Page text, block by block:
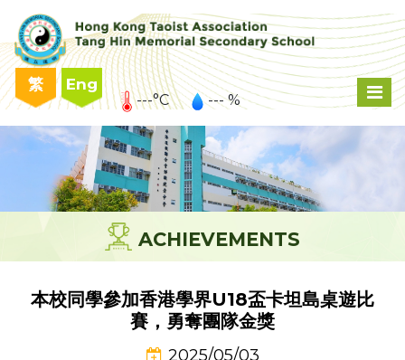
繁 Eng
---°C --- %
ACHIEVEMENTS
本校同學參加香港學界U18盃卡坦島桌遊比
賽，勇奪團隊金獎
2025/05/03